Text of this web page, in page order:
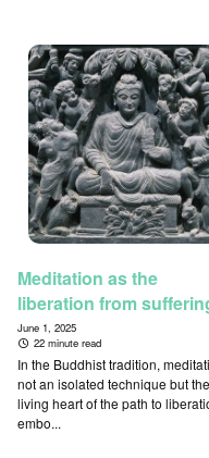
Meditation as the
liberation from
June 1, 2025
22 minute read
In the Buddhist tradition,
not an isolated technique but the
living heart of the path to
embo...